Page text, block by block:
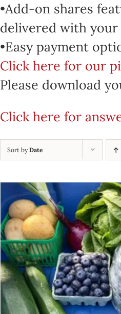
•Add-on shares
delivered with your
•Easy payment
Click here for our
Please download
Click here for
Sort byDate